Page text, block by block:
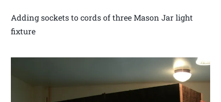
Adding sockets to cords of three Mason Jar light
fixture